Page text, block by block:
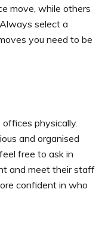
move, while others
select a
you need to be
physically.
and organised
free to ask in
and meet their staff
confident in who